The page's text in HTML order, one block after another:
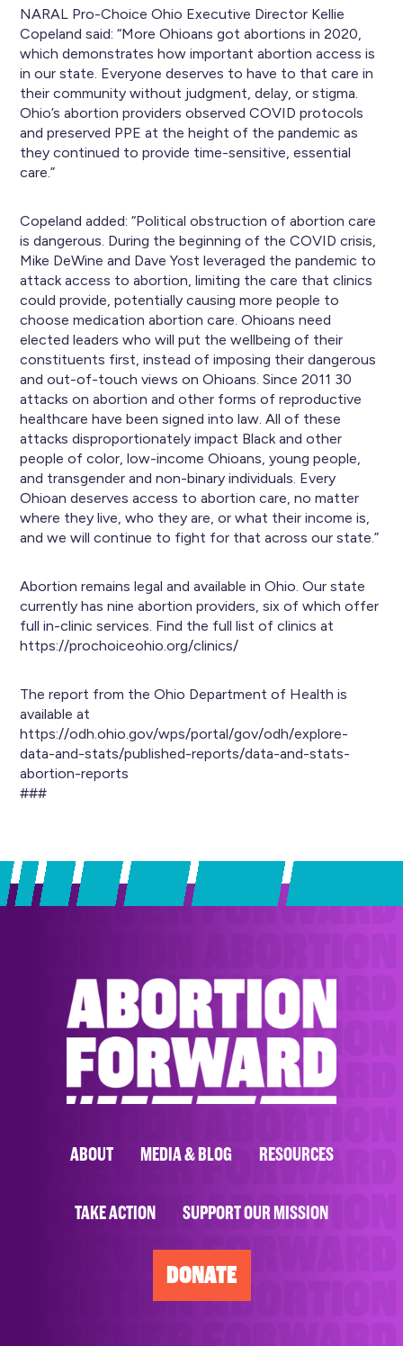
NARAL Pro-Choice Ohio Executive Director Kellie
Copeland said: “More Ohioans got abortions in 2020,
which demonstrates how important abortion access is
in our state. Everyone deserves to have to that care in
their community without judgment, delay, or stigma.
Ohio’s abortion providers observed COVID protocols
and preserved PPE at the height of the pandemic as
they continued to provide time-sensitive, essential
care.”
Copeland added: “Political obstruction of abortion care
is dangerous. During the beginning of the COVID crisis,
Mike DeWine and Dave Yost leveraged the pandemic to
attack access to abortion, limiting the care that clinics
could provide, potentially causing more people to
choose medication abortion care. Ohioans need
elected leaders who will put the wellbeing of their
constituents first, instead of imposing their dangerous
and out-of-touch views on Ohioans. Since 2011 30
attacks on abortion and other forms of reproductive
healthcare have been signed into law. All of these
attacks disproportionately impact Black and other
people of color, low-income Ohioans, young people,
and transgender and non-binary individuals. Every
Ohioan deserves access to abortion care, no matter
where they live, who they are, or what their income is,
and we will continue to fight for that across our state.”
Abortion remains legal and available in Ohio. Our state
currently has nine abortion providers, six of which offer
full in-clinic services. Find the full list of clinics at
https://prochoiceohio.org/clinics/
The report from the Ohio Department of Health is
available at
https://odh.ohio.gov/wps/portal/gov/odh/explore-
data-and-stats/published-reports/data-and-stats-
abortion-reports
###
ABOUT MEDIA & BLOG RESOURCES
TAKE ACTION SUPPORT OUR MISSION
DONATE